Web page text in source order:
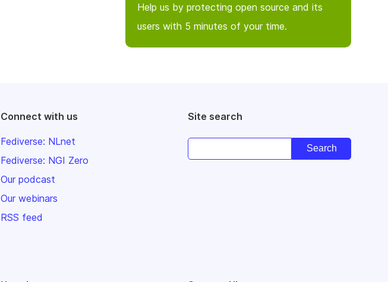
Help us by protecting open source and its
users with 5 minutes of your time.
Connect with us
Fediverse: NLnet
Fediverse: NGI Zero
Our podcast
Our webinars
RSS feed
Site search